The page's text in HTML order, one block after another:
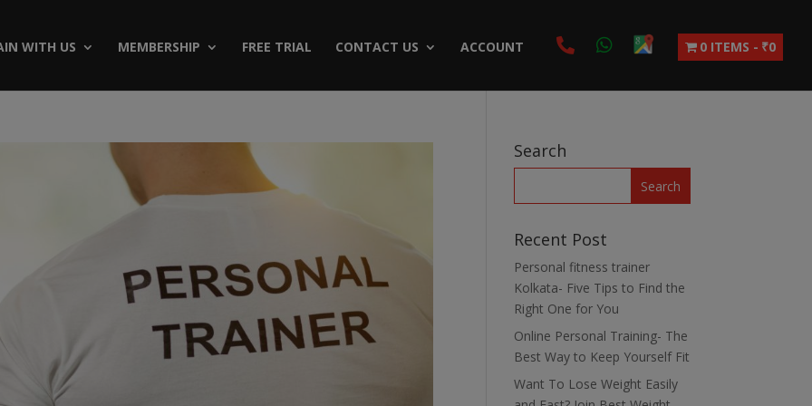
WITH US MEMBERSHIP FREE TRIAL CONTACT US ACCOUNT 0 ITEMS ₹0
Search
Recent Post
Personal fitness trainer
Kolkata- Five Tips to Find the
Right One for You
Online Personal Training- The
Best Way to Keep Yourself Fit
Want To Lose Weight Easily